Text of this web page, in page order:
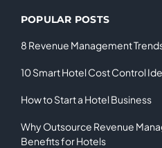
POPULAR POSTS
8 Revenue Management
10 Smart Hotel Cost Control
How to Start a Hotel Business
Why Outsource Revenue
Benefits for Hotels